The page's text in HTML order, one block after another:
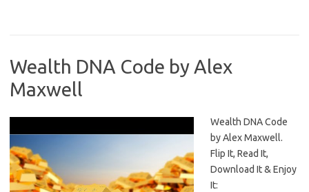
Wealth DNA Code by Alex
Maxwell
Wealth DNA Code
by Alex Maxwell.
Flip It, Read It,
Download It & Enjoy
It: